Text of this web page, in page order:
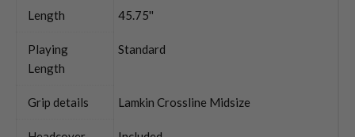
Length 45.75''
Playing
Length
Standard
Grip details Lamkin Crossline Midsize